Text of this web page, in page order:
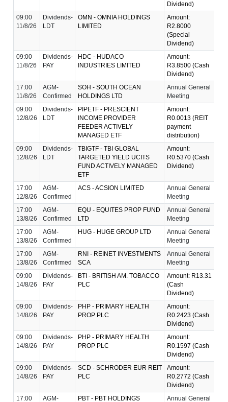
Dividend)
09:00
11/8/26
Dividends-
LDT
OMN - OMNIA HOLDINGS
LIMITED
Amount:
R2.8000
(Special
Dividend)
09:00
11/8/26
Dividends-
PAY
HDC - HUDACO
INDUSTRIES LIMITED
Amount:
R3.8500 (Cash
Dividend)
17:00
11/8/26
AGM-
Confirmed
SOH - SOUTH OCEAN
HOLDINGS LTD
Annual General
Meeting
09:00
12/8/26
Dividends-
LDT
PIPETF - PRESCIENT
INCOME PROVIDER
FEEDER ACTIVELY
MANAGED ETF
Amount:
R0.0013 (REIT
payment
distribution)
09:00
12/8/26
Dividends-
LDT
TBIGTF - TBI GLOBAL
TARGETED YIELD UCITS
FUND ACTIVELY MANAGED
ETF
Amount:
R0.5370 (Cash
Dividend)
17:00
12/8/26
AGM-
Confirmed
ACS - ACSION LIMITED
Annual General
Meeting
17:00
13/8/26
AGM-
Confirmed
EQU - EQUITES PROP FUND
LTD
Annual General
Meeting
17:00
13/8/26
AGM-
Confirmed
HUG - HUGE GROUP LTD
Annual General
Meeting
17:00
13/8/26
AGM-
Confirmed
RNI - REINET INVESTMENTS
SCA
Annual General
Meeting
09:00
14/8/26
Dividends-
PAY
BTI - BRITISH AM. TOBACCO
PLC
Amount: R13.31
(Cash
Dividend)
09:00
14/8/26
Dividends-
PAY
PHP - PRIMARY HEALTH
PROP PLC
Amount:
R0.2423 (Cash
Dividend)
09:00
14/8/26
Dividends-
PAY
PHP - PRIMARY HEALTH
PROP PLC
Amount:
R0.1597 (Cash
Dividend)
09:00
14/8/26
Dividends-
PAY
SCD - SCHRODER EUR REIT
PLC
Amount:
R0.2772 (Cash
Dividend)
17:00
AGM-
PBT - PBT HOLDINGS
Annual General